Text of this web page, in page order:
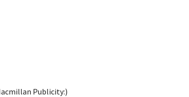
Publicity:)